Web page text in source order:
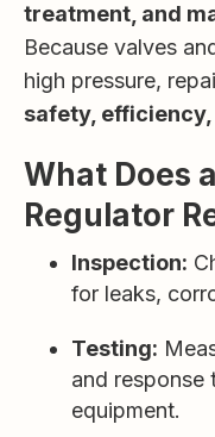
treatment, and
Because valves
high pressure,
safety,
What Does
Regulator
Inspection:
for leaks,
Testing:
and response
equipment.